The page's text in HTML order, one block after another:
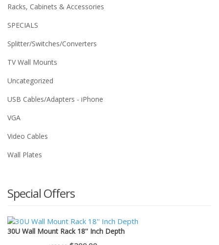
Racks, Cabinets & Accessories
SPECIALS
Splitter/Switches/Converters
TV Wall Mounts
Uncategorized
USB Cables/Adapters - iPhone
VGA
Video Cables
Wall Plates
Special Offers
30U Wall Mount Rack 18'' Inch Depth